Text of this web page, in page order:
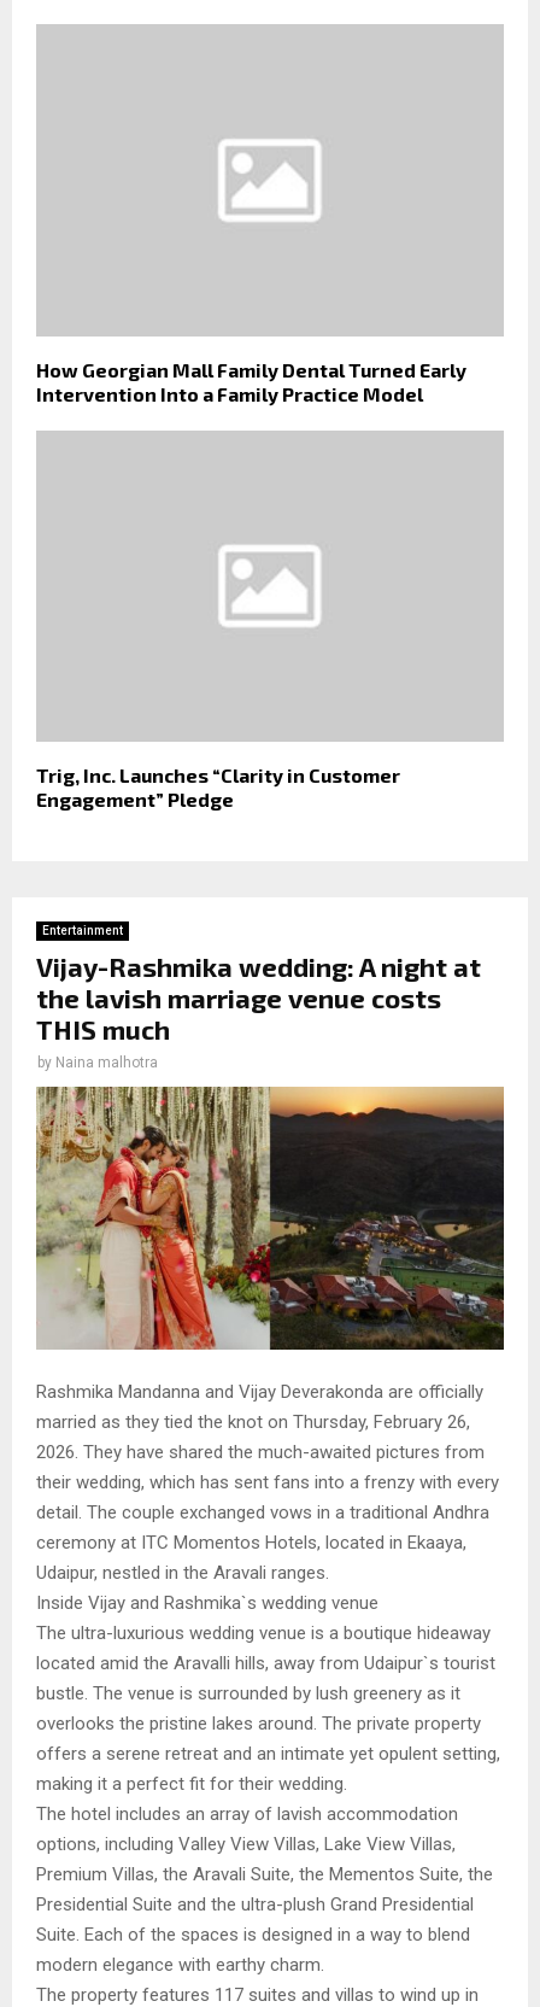
How Georgian Mall Family Dental Turned Early
Intervention Into a Family Practice Model
Trig, Inc. Launches “Clarity in Customer
Engagement” Pledge
Entertainment
Vijay-Rashmika wedding: A night at
the lavish marriage venue costs
THIS much
by Naina malhotra
Rashmika Mandanna and Vijay Deverakonda are officially
married as they tied the knot on Thursday, February 26,
2026. They have shared the much-awaited pictures from
their wedding, which has sent fans into a frenzy with every
detail. The couple exchanged vows in a traditional Andhra
ceremony at ITC Momentos Hotels, located in Ekaaya,
Udaipur, nestled in the Aravali ranges.
Inside Vijay and Rashmika`s wedding venue
The ultra-luxurious wedding venue is a boutique hideaway
located amid the Aravalli hills, away from Udaipur`s tourist
bustle. The venue is surrounded by lush greenery as it
overlooks the pristine lakes around. The private property
offers a serene retreat and an intimate yet opulent setting,
making it a perfect fit for their wedding.
The hotel includes an array of lavish accommodation
options, including Valley View Villas, Lake View Villas,
Premium Villas, the Aravali Suite, the Mementos Suite, the
Presidential Suite and the ultra-plush Grand Presidential
Suite. Each of the spaces is designed in a way to blend
modern elegance with earthy charm.
The property features 117 suites and villas to wind up in